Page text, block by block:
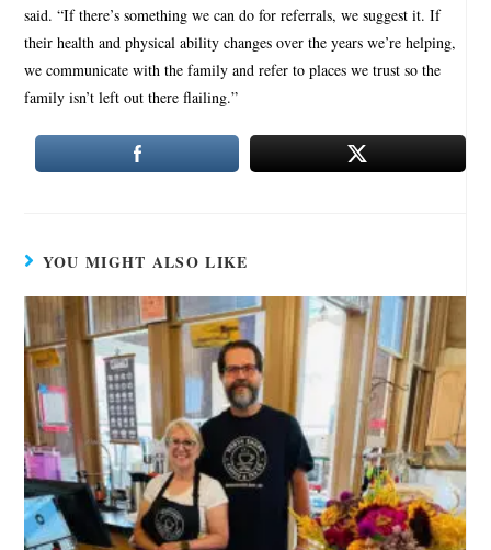
said. “If there’s something we can do for referrals, we suggest it. If
their health and physical ability changes over the years we’re helping,
we communicate with the family and refer to places we trust so the
family isn’t left out there flailing.”
YOU MIGHT ALSO LIKE